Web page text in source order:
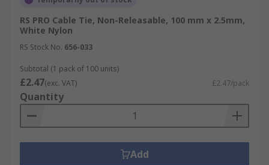
RS PRO Cable Tie, Non-Releasable, 100 mm x 2.5mm,
White Nylon
RS Stock No. 656-033
Subtotal (1 pack of 100 units)
£2.47(exc. VAT) £2.47/pack
Quantity
Add